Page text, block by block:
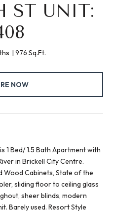
ST UNIT:
976 Sq.Ft.
NOW
1 Bed/ 1.5 Bath Apartment with
in Brickell City Centre.
Wood Cabinets, State of the
sliding floor to ceiling glass
sheer blinds, modern
Barely used. Resort Style